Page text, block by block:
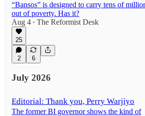
“Bansos” is designed to carry tens of
out of poverty. Has it?
Aug 4 • The Reformist Desk
25
2 6
July 2026
Editorial: Thank you, Perry Warjiyo
The former BI governor shows the kind of